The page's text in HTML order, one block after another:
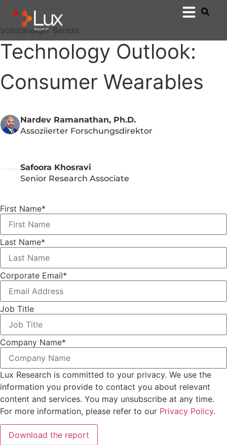
Vollständiger Bericht
Technology Outlook:
Consumer Wearables
Nardev Ramanathan, Ph.D.
Assoziierter Forschungsdirektor
Safoora Khosravi
Senior Research Associate
First Name*
Last Name*
Corporate Email*
Job Title
Company Name*
Lux Research is committed to your privacy. We use the
information you provide to contact you about relevant
content and services. You may unsubscribe at any time.
For more information, please refer to our Privacy Policy.